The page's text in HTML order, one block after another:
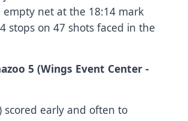
net at the 18:14 mark
stops on 47 shots faced in the
5 (Wings Event Center -
scored early and often to